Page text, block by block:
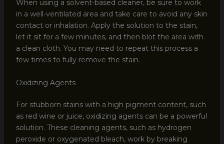
When using a solvent-based cleaner, be sure to work
in a well-ventilated area and take care to avoid any skin
contact or inhalation. Apply the solution to the stain,
let it sit for a few minutes, and then blot the area with
a clean cloth. You may need to repeat this process a
few times to fully remove the stain.
Oxidizing Agents
For stubborn stains with a high pigment content, such
as red wine or juice, oxidizing agents can be a powerful
solution. These cleaning agents, such as hydrogen
peroxide or oxygenated bleach, work by breaking